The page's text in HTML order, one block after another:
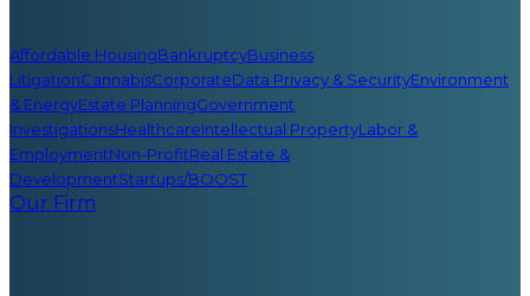
Affordable HousingBankruptcyBusiness
LitigationCannabisCorporateData Privacy & SecurityEnvironment
& EnergyEstate PlanningGovernment
InvestigationsHealthcareIntellectual PropertyLabor &
EmploymentNon-ProfitReal Estate &
DevelopmentStartups/BOOST
Our Firm